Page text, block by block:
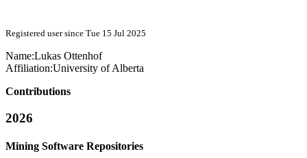
Registered user since Tue 15 Jul 2025
Name:Lukas Ottenhof
Affiliation:University of Alberta
Contributions
2026
Mining Software Repositories